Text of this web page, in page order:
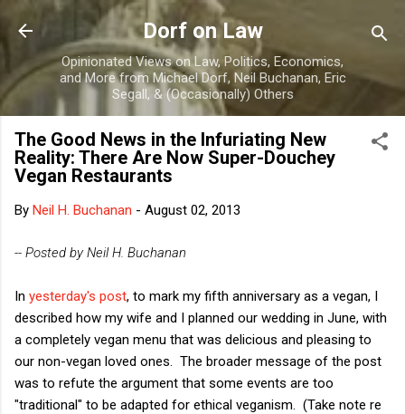
Skip to main content
Dorf on Law
Opinionated Views on Law, Politics, Economics,
and More from Michael Dorf, Neil Buchanan, Eric
Segall, & (Occasionally) Others
The Good News in the Infuriating New
Reality: There Are Now Super-Douchey
Vegan Restaurants
By Neil H. Buchanan - August 02, 2013
-- Posted by Neil H. Buchanan
In yesterday's post, to mark my fifth anniversary as a vegan, I
described how my wife and I planned our wedding in June, with
a completely vegan menu that was delicious and pleasing to
our non-vegan loved ones. The broader message of the post
was to refute the argument that some events are too
"traditional" to be adapted for ethical veganism. (Take note re